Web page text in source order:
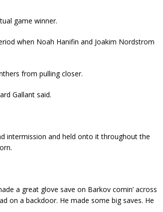
game winner.
when Noah Hanifin and Joakim Nordstrom
from pulling closer.
Gallant said.
intermission and held onto it throughout the
a great glove save on Barkov comin’ across
on a backdoor. He made some big saves. He